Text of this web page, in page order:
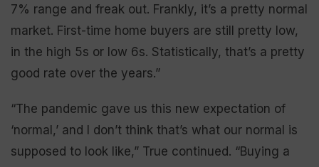
7% range and freak out. Frankly, it’s a pretty normal
market. First-time home buyers are still pretty low,
in the high 5s or low 6s. Statistically, that’s a pretty
good rate over the years.”
“The pandemic gave us this new expectation of
‘normal,’ and I don’t think that’s what our normal is
supposed to look like,” True continued. “Buying a